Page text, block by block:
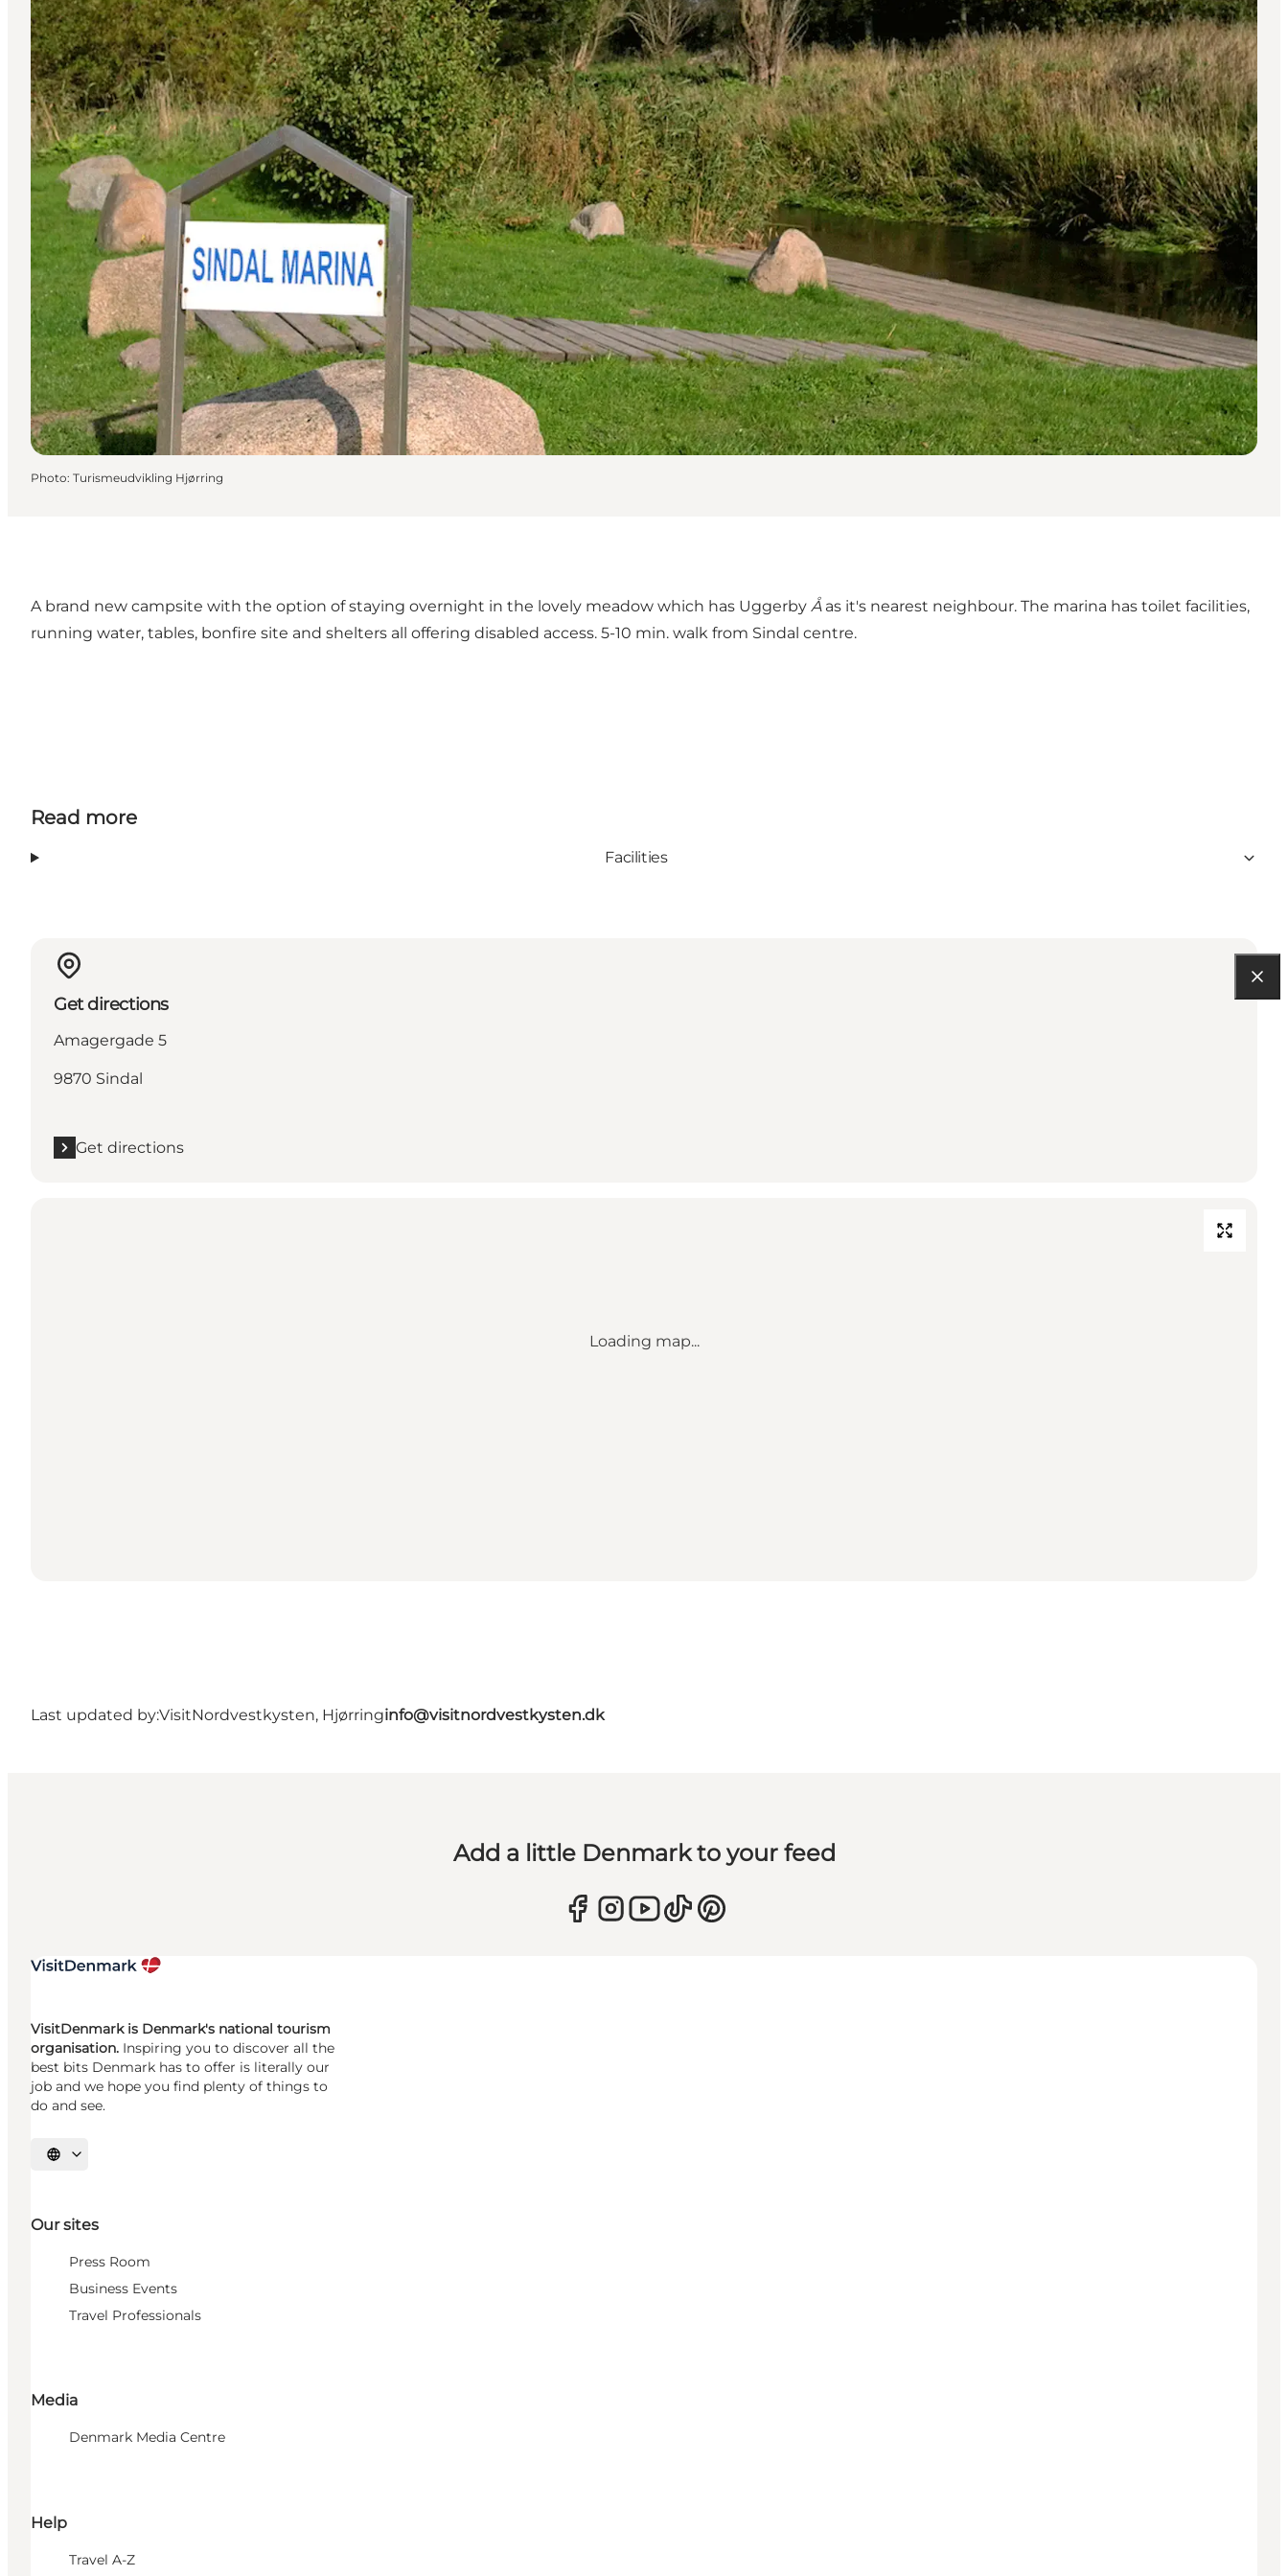
Photo: Turismeudvikling Hjørring
A brand new campsite with the option of staying overnight in the lovely meadow which has Uggerby Åas it's nearest neighbour. The marina has toilet facilities,
running water, tables, bonfire site and shelters all offering disabled access. 5-10 min. walk from Sindal centre.
Read more
Facilities
Get directions
Amagergade 5
9870 Sindal
Get directions
Loading map...
Last updated by:VisitNordvestkysten, Hjørringinfo@visitnordvestkysten.dk
Add a little Denmark to your feed
VisitDenmark is Denmark's national tourism
organisation. Inspiring you to discover all the
best bits Denmark has to offer is literally our
job and we hope you find plenty of things to
do and see.
Select language
Our sites
Press Room
Business Events
Travel Professionals
Media
Denmark Media Centre
Help
Travel A-Z